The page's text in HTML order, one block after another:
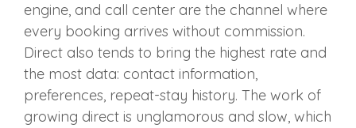
engine, and call center are the channel where
every booking arrives without commission.
Direct also tends to bring the highest rate and
the most data: contact information,
preferences, repeat-stay history. The work of
growing direct is unglamorous and slow, which